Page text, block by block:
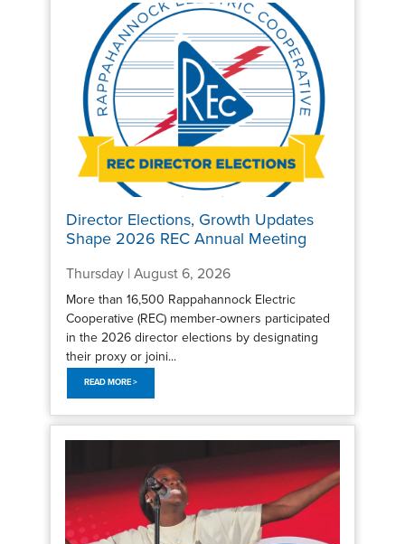
Director Elections, Growth Updates
Shape 2026 REC Annual Meeting
Thursday | August 6, 2026
More than 16,500 Rappahannock Electric
Cooperative (REC) member-owners participated
in the 2026 director elections by designating
their proxy or joini...
READ MORE >